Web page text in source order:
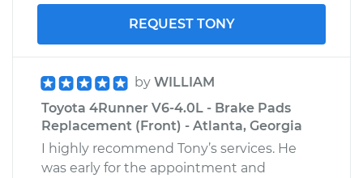
Service type
Interior Door Handle
- Driver Side Rear
Replacement
Estimate $387.83
Shop/Dealer Price $469.67- $692.96
REQUEST TONY
by WILLIAM
Toyota 4Runner V6-4.0L - Brake Pads
Replacement (Front) - Atlanta, Georgia
I highly recommend Tony’s services. He
was early for the appointment and